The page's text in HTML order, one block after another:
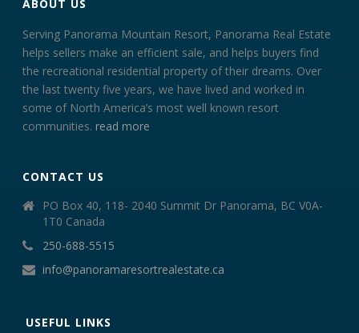
ABOUT US
Serving Panorama Mountain Resort, Panorama Real Estate
helps sellers make an efficient sale, and helps buyers find
the recreational residential property of their dreams. Over
the last twenty five years, we have lived and worked in
some of North America’s most well known resort
communities.read more
CONTACT US
PO Box 40, 118- 2040 Summit Dr Panorama, BC V0A-
1T0 Canada
250-688-5515
info@panoramaresortrealestate.ca
USEFUL LINKS